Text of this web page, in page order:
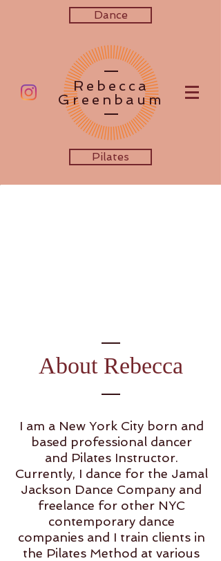
Dance
Rebecca
Greenbaum
Pilates
About Rebecca
I am a New York City born and
based professional dancer
and Pilates Instructor.
Currently, I dance for the Jamal
Jackson Dance Company and
freelance for other NYC
contemporary dance
companies and I train clients in
the Pilates Method at various